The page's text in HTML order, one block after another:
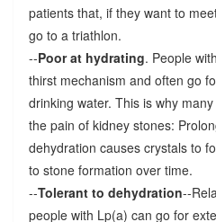
patients that, if they want to
go to a triathlon.
--Poor at hydrating. People
thirst mechanism and often go
drinking water. This is why
the pain of kidney stones:
dehydration causes crystals to
to stone formation over time.
--Tolerant to dehydration--
people with Lp(a) can go for